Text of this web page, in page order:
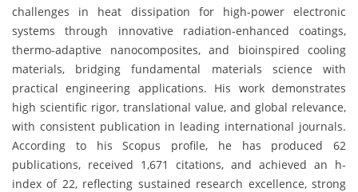
challenges in heat dissipation for high-power electronic
systems through innovative radiation-enhanced coatings,
thermo-adaptive nanocomposites, and bioinspired cooling
materials, bridging fundamental materials science with
practical engineering applications. His work demonstrates
high scientific rigor, translational value, and global relevance,
with consistent publication in leading international journals.
According to his Scopus profile, he has produced 62
publications, received 1,671 citations, and achieved an h-
index of 22, reflecting sustained research excellence, strong